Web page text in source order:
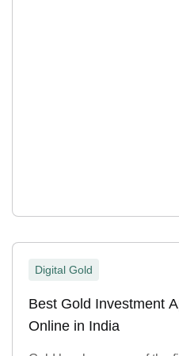
Digital Gold
Best Gold Investment
Online in India